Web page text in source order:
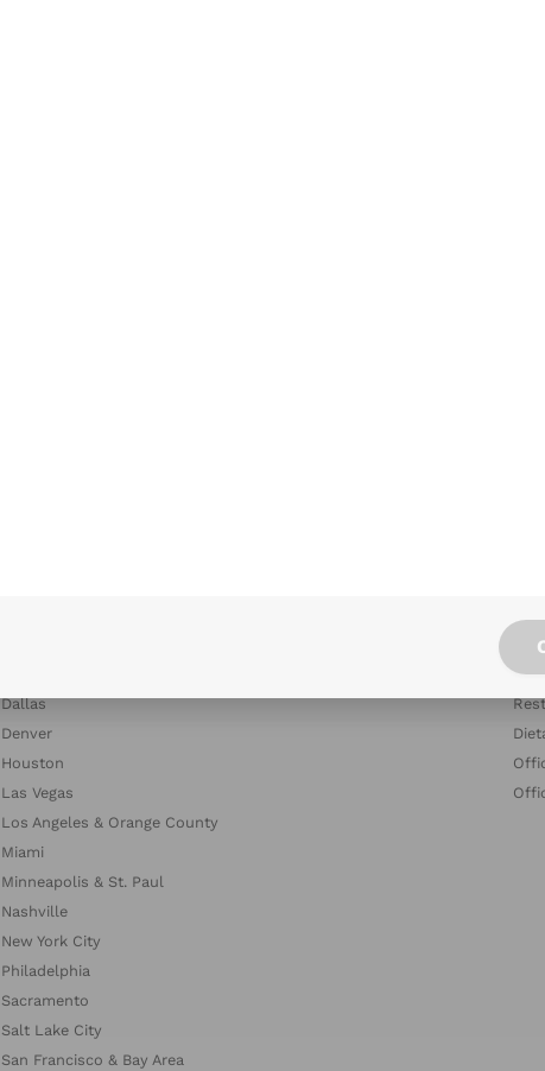
Dallas
Denver
Houston
Las Vegas
Los Angeles & Orange County
Miami
Minneapolis & St. Paul
Nashville
New York City
Philadelphia
Sacramento
Salt Lake City
San Francisco & Bay Area